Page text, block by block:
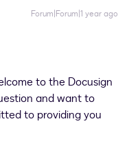
Forum|Forum|1 year ago
to the Docusign
and want to
to providing you